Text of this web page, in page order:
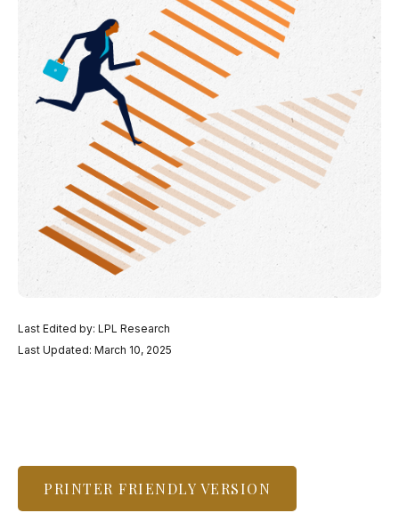
Last Edited by: LPL Research
Last Updated: March 10, 2025
PRINTER FRIENDLY VERSION